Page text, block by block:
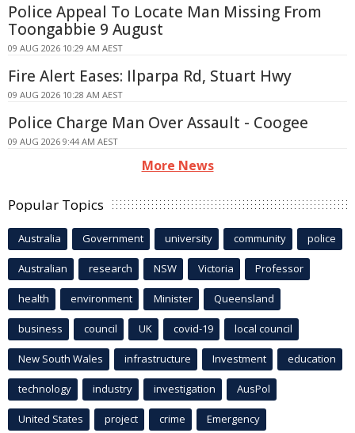
Police Appeal To Locate Man Missing From
Toongabbie 9 August
09 AUG 2026 10:29 AM AEST
Fire Alert Eases: Ilparpa Rd, Stuart Hwy
09 AUG 2026 10:28 AM AEST
Police Charge Man Over Assault - Coogee
09 AUG 2026 9:44 AM AEST
More News
Popular Topics
Australia Government university community police
Australian research NSW Victoria Professor
health environment Minister Queensland
business council UK covid-19 local council
New South Wales infrastructure Investment education
technology industry investigation AusPol
United States project crime Emergency